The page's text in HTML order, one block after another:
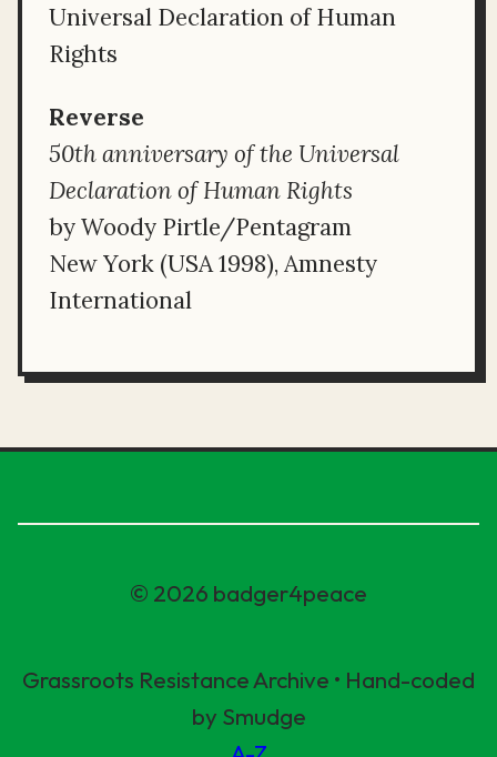
Universal Declaration of Human
Rights
Reverse
50th anniversary of the Universal
Declaration of Human Rights
by Woody Pirtle/Pentagram
New York (USA 1998), Amnesty
International
© 2026 badger4peace
Grassroots Resistance Archive • Hand-coded
by Smudge